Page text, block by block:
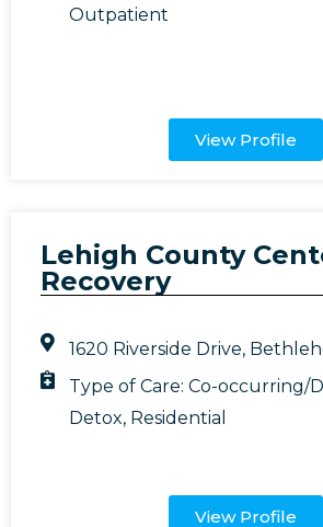
Outpatient
View Profile
Lehigh County
Recovery
1620 Riverside Drive,
Type of Care:Co-occurring/
Detox, Residential
View Profile